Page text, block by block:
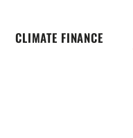
CLIMATE FINANCE